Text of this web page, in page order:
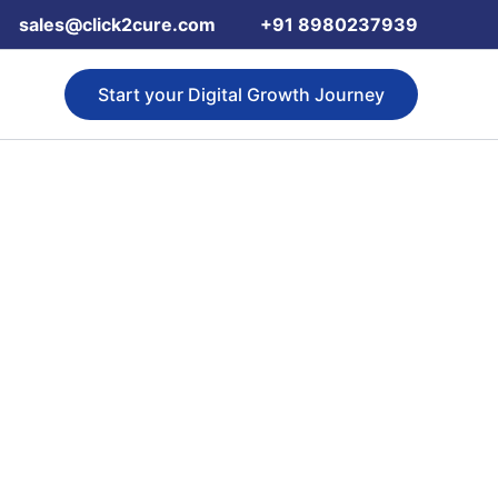
sales@click2cure.com +91 8980237939
Start your Digital Growth Journey